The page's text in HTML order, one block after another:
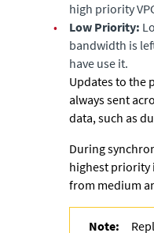
high priority
•
Low Priority:
bandwidth is
have use it.
Updates to the
always sent
data, such as
During
highest priority
from medium
Note: